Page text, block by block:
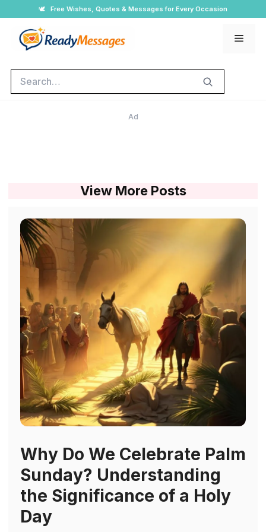
content
🕊️ Free Wishes, Quotes & Messages for Every Occasion
Search
Ad
View More Posts
Why Do We Celebrate Palm
Sunday? Understanding
the Significance of a Holy
Day